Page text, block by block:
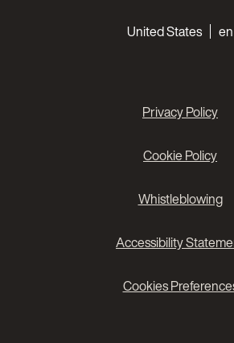
United States en
Privacy Policy
Cookie Policy
Whistleblowing
Accessibility
Cookies